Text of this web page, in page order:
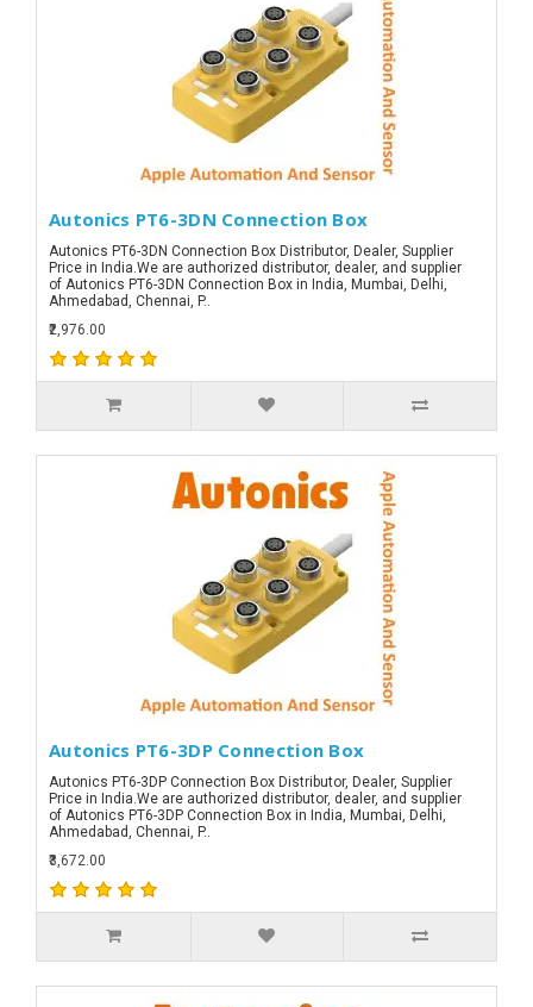
Autonics PT6-3DN Connection Box
Autonics PT6-3DN Connection Box Distributor, Dealer, Supplier
Price in India.We are authorized distributor, dealer, and supplier
of Autonics PT6-3DN Connection Box in India, Mumbai, Delhi,
Ahmedabad, Chennai, P..
₹2,976.00
Autonics PT6-3DP Connection Box
Autonics PT6-3DP Connection Box Distributor, Dealer, Supplier
Price in India.We are authorized distributor, dealer, and supplier
of Autonics PT6-3DP Connection Box in India, Mumbai, Delhi,
Ahmedabad, Chennai, P..
₹3,672.00